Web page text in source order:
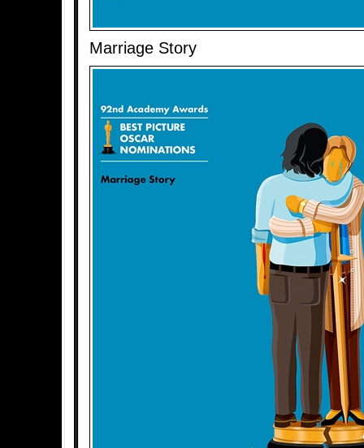
Marriage Story